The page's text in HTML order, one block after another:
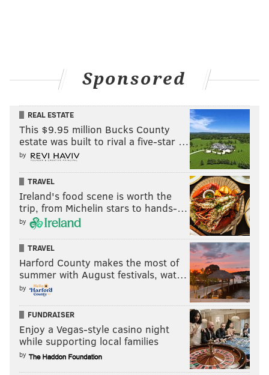
Sponsored
REAL ESTATE
This $9.95 million Bucks County
estate was built to rival a five-star …
by
TRAVEL
Ireland's food scene is worth the
trip, from Michelin stars to hands-…
by
TRAVEL
Harford County makes the most of
summer with August festivals, wat…
by
FUNDRAISER
Enjoy a Vegas-style casino night
while supporting local families
by